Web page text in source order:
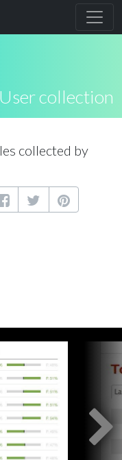
User collection
collected by